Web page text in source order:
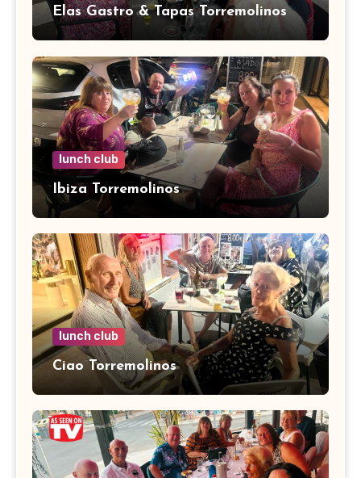
Elas Gastro & Tapas Torremolinos
lunch club
Ibiza Torremolinos
lunch club
Ciao Torremolinos